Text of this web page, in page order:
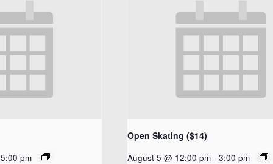
5:00 pm
Open Skating ($14)
August 5 @ 12:00 pm - 3:00 pm